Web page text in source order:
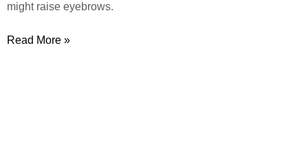
might raise eyebrows.
Read More »